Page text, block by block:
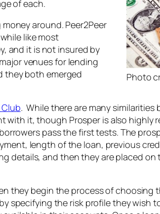
Photo
of each.
around. Peer2Peer
like most
and it is not insured by
venues for lending
they both emerged
. While there are many
it, though Prosper is also highly
pass the first tests. The
length of the loan, previous
details, and then they are placed
they begin the process of choosing
specifying the risk profile they wish